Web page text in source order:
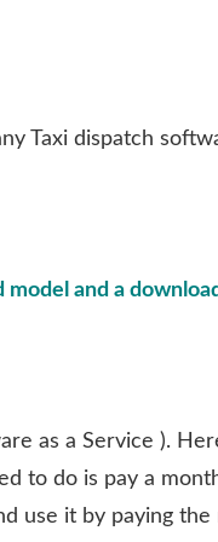
Taxi dispatch
and a
as a Service ).
to do is pay a
use it by paying